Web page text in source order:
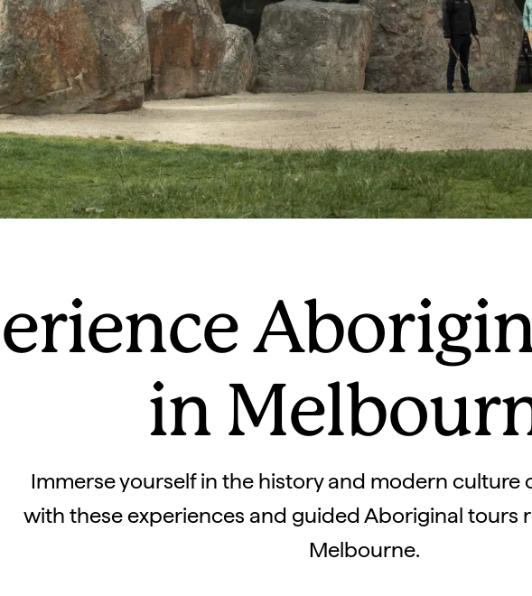
in
Immerse yourself in the history and modern culture
with these experiences and guided Aboriginal tours
Melbourne.